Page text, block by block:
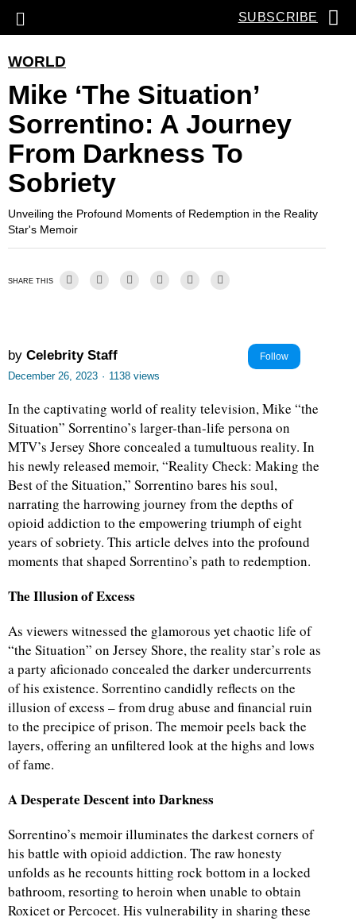
SUBSCRIBE
WORLD
Mike ‘the Situation’
Sorrentino: A Journey
From Darkness To
Sobriety
Unveiling the Profound Moments of Redemption in the Reality
Star's Memoir
SHARE THIS
by Celebrity Staff Follow
December 26, 2023 · 1138 views
In the captivating world of reality television, Mike “the
Situation” Sorrentino’s larger-than-life persona on
MTV’s Jersey Shore concealed a tumultuous reality. In
his newly released memoir, “Reality Check: Making the
Best of the Situation,” Sorrentino bares his soul,
narrating the harrowing journey from the depths of
opioid addiction to the empowering triumph of eight
years of sobriety. This article delves into the profound
moments that shaped Sorrentino’s path to redemption.
The Illusion of Excess
As viewers witnessed the glamorous yet chaotic life of
“the Situation” on Jersey Shore, the reality star’s role as
a party aficionado concealed the darker undercurrents
of his existence. Sorrentino candidly reflects on the
illusion of excess – from drug abuse and financial ruin
to the precipice of prison. The memoir peels back the
layers, offering an unfiltered look at the highs and lows
of fame.
A Desperate Descent into Darkness
Sorrentino’s memoir illuminates the darkest corners of
his battle with opioid addiction. The raw honesty
unfolds as he recounts hitting rock bottom in a locked
bathroom, resorting to heroin when unable to obtain
Roxicet or Percocet. His vulnerability in sharing these